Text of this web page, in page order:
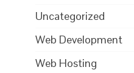
Uncategorized
Web Development
Web Hosting